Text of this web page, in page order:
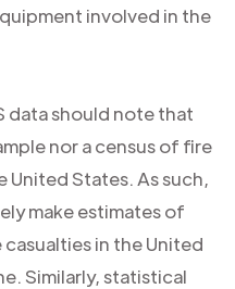
involved in the
data should note that
nor a census of fire
United States. As such,
make estimates of
in the United
Similarly, statistical